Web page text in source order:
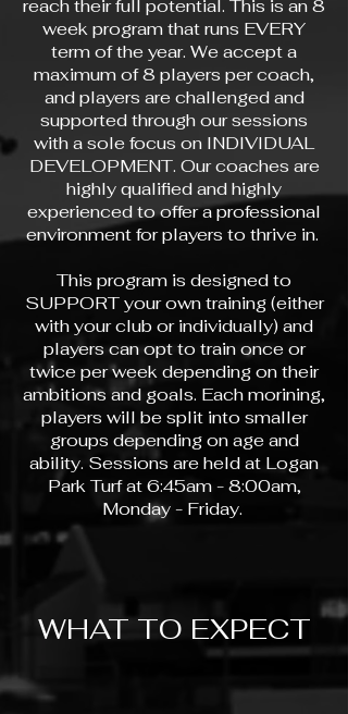
reach their full potential. This is an 8
week program that runs EVERY
term of the year. We accept a
maximum of 8 players per coach,
and players are challenged and
supported through our sessions
with a sole focus on INDIVIDUAL
DEVELOPMENT. Our coaches are
highly qualified and highly
experienced to offer a professional
environment for players to thrive in.
This program is designed to
SUPPORT your own training (either
with your club or individually) and
players can opt to train once or
twice per week depending on their
ambitions and goals. Each morining,
players will be split into smaller
groups depending on age and
ability. Sessions are held at Logan
Park Turf at 6:45am - 8:00am,
Monday - Friday.
WHAT TO EXPECT